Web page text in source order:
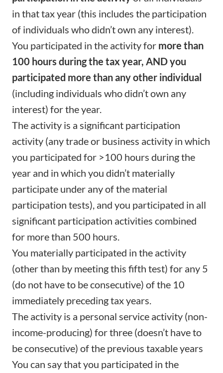
in that tax year (this includes the participation
of individuals who didn’t own any interest).
You participated in the activity for more than
100 hours during the tax year, AND you
participated more than any other individual
(including individuals who didn’t own any
interest) for the year.
The activity is a significant participation
activity (any trade or business activity in which
you participated for >100 hours during the
year and in which you didn’t materially
participate under any of the material
participation tests), and you participated in all
significant participation activities combined
for more than 500 hours.
You materially participated in the activity
(other than by meeting this fifth test) for any 5
(do not have to be consecutive) of the 10
immediately preceding tax years.
The activity is a personal service activity (non-
income-producing) for three (doesn’t have to
be consecutive) of the previous taxable years
You can say that you participated in the